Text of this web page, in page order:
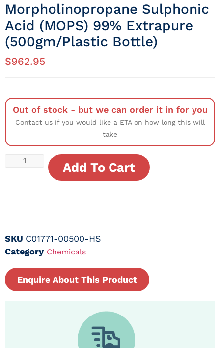
Morpholinopropane Sulphonic
Acid (MOPS) 99% Extrapure
(500gm/Plastic Bottle)
$962.95
Out of stock - but we can order it in for you
Contact us if you would like a ETA on how long this will
take
Add To Cart
SKU C01771-00500-HS
Category Chemicals
Enquire About This Product